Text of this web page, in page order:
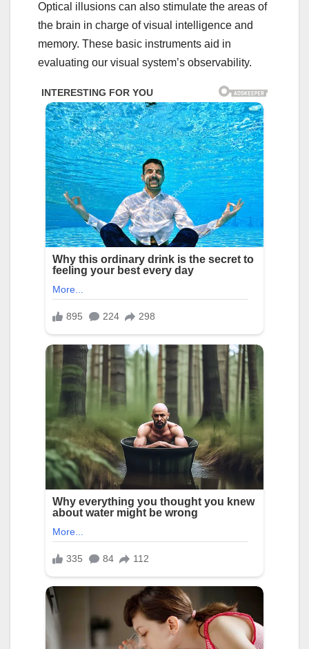
Optical illusions can also stimulate the areas of
the brain in charge of visual intelligence and
memory. These basic instruments aid in
evaluating our visual system’s observability.